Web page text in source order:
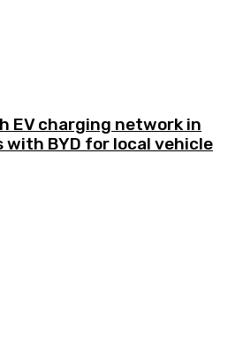
EV charging network in
with BYD for local vehicle